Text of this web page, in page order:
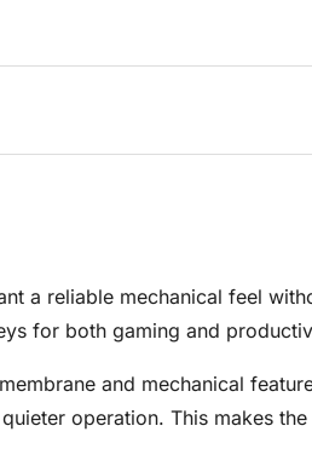
a reliable mechanical feel
for both gaming and
and mechanical
operation. This makes